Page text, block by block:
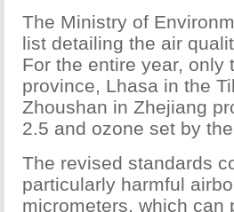
The Ministry of
list detailing the air
For the entire year, only
province, Lhasa in the
Zhoushan in Zhejiang
2.5 and ozone set by
The revised standards
particularly harmful
micrometers, which can